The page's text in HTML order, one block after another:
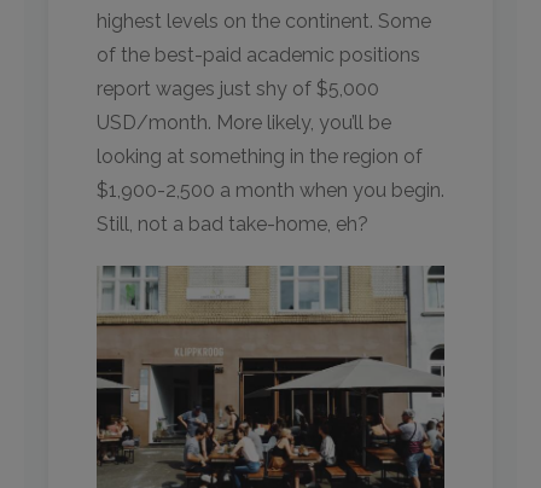
highest levels on the continent. Some
of the best-paid academic positions
report wages just shy of $5,000
USD/month. More likely, you’ll be
looking at something in the region of
$1,900-2,500 a month when you begin.
Still, not a bad take-home, eh?